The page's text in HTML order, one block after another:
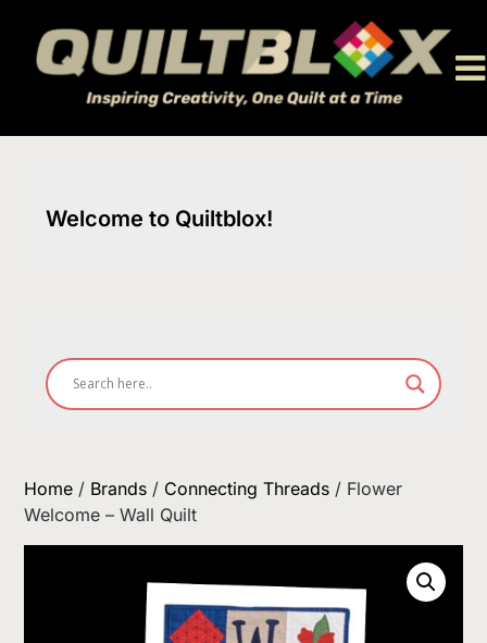
content
Welcome to Quiltblox!
Home / Brands / Connecting Threads / Flower
Welcome – Wall Quilt